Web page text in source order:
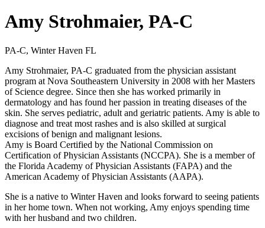
Amy Strohmaier, PA-C
PA-C, Winter Haven FL
Amy Strohmaier, PA-C graduated from the physician assistant
program at Nova Southeastern University in 2008 with her Masters
of Science degree. Since then she has worked primarily in
dermatology and has found her passion in treating diseases of the
skin. She serves pediatric, adult and geriatric patients. Amy is able to
diagnose and treat most rashes and is also skilled at surgical
excisions of benign and malignant lesions.
Amy is Board Certified by the National Commission on
Certification of Physician Assistants (NCCPA). She is a member of
the Florida Academy of Physician Assistants (FAPA) and the
American Academy of Physician Assistants (AAPA).
She is a native to Winter Haven and looks forward to seeing patients
in her home town. When not working, Amy enjoys spending time
with her husband and two children.